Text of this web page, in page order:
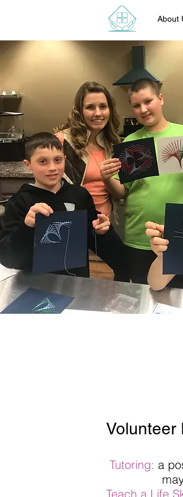
About
Volunteer
Tutoring: a
may
Teach a Life